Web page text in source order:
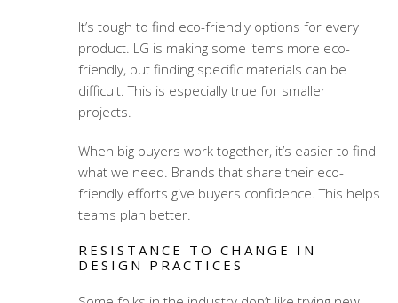
It’s tough to find eco-friendly options for every
product. LG is making some items more eco-
friendly, but finding specific materials can be
difficult. This is especially true for smaller
projects.
When big buyers work together, it’s easier to find
what we need. Brands that share their eco-
friendly efforts give buyers confidence. This helps
teams plan better.
RESISTANCE TO CHANGE IN
DESIGN PRACTICES